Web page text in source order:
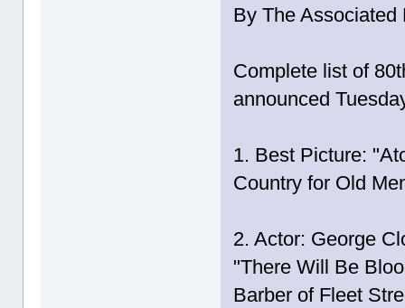
By The Associated
Complete list of
announced
1. Best Picture:
Country for Old
2. Actor: George
"There Will Be
Barber of Fleet